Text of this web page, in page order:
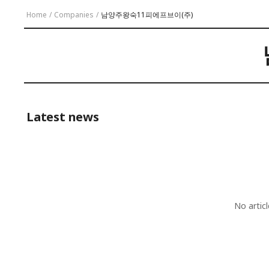
Home / Companies / 남양주왕숙11피에프브이(주)
Latest news
No